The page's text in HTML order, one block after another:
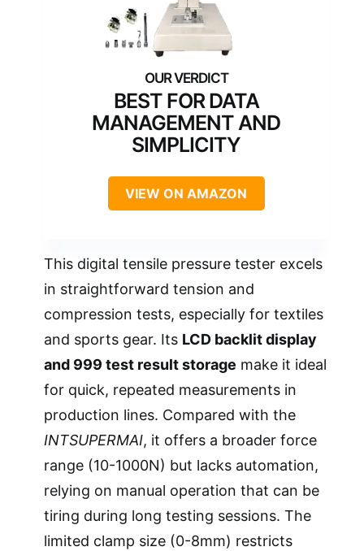
BEST FOR DATA
MANAGEMENT AND
SIMPLICITY
VIEW ON AMAZON
This digital tensile pressure tester excels
in straightforward tension and
compression tests, especially for textiles
and sports gear. Its LCD backlit display
and 999 test result storage make it ideal
for quick, repeated measurements in
production lines. Compared with the
INTSUPERMAI, it offers a broader force
range (10-1000N) but lacks automation,
relying on manual operation that can be
tiring during long testing sessions. The
limited clamp size (0-8mm) restricts